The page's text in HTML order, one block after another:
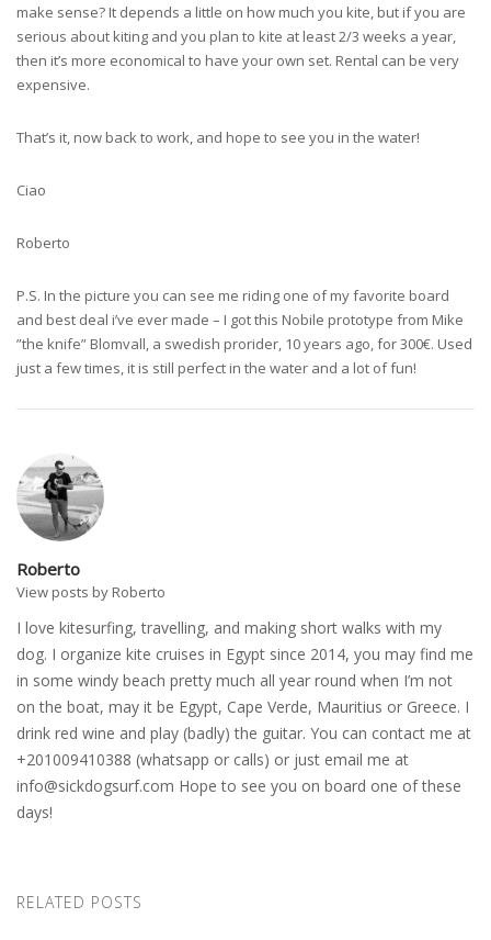
make sense? It depends a little on how much you kite, but if you are
serious about kiting and you plan to kite at least 2/3 weeks a year,
then it’s more economical to have your own set. Rental can be very
expensive.
That’s it, now back to work, and hope to see you in the water!
Ciao
Roberto
P.S. In the picture you can see me riding one of my favorite board
and best deal i’ve ever made – I got this Nobile prototype from Mike
”the knife” Blomvall, a swedish prorider, 10 years ago, for 300€. Used
just a few times, it is still perfect in the water and a lot of fun!
Roberto
View posts by Roberto
I love kitesurfing, travelling, and making short walks with my
dog. I organize kite cruises in Egypt since 2014, you may find me
in some windy beach pretty much all year round when I’m not
on the boat, may it be Egypt, Cape Verde, Mauritius or Greece. I
drink red wine and play (badly) the guitar. You can contact me at
+201009410388 (whatsapp or calls) or just email me at
info@sickdogsurf.com Hope to see you on board one of these
days!
RELATED POSTS